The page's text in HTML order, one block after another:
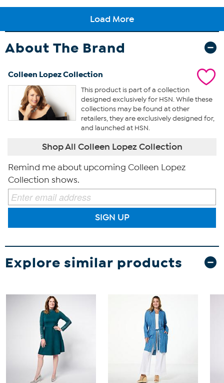
About The Brand
Colleen Lopez Collection
This product is part of a collection
designed exclusively for HSN. While these
collections may be found at other
retailers, they are exclusively designed for,
and launched at HSN.
Shop All Colleen Lopez Collection
Remind me about upcoming Colleen Lopez
Collection shows.
SIGN UP
Explore similar products